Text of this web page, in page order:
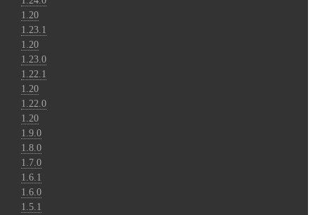
1.20
1.23.1
1.20
1.23.0
1.22.1
1.20
1.22.0
1.20
1.9.0
1.8.0
1.7.0
1.6.1
1.6.0
1.5.1